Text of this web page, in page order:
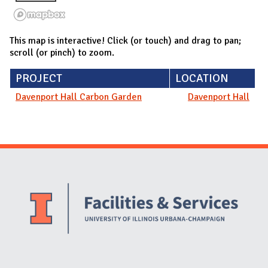
This map is interactive! Click (or touch) and drag to pan;
scroll (or pinch) to zoom.
PROJECT LOCATION
Davenport Hall Carbon Garden Davenport Hall
Website Stakeholders and Social Media